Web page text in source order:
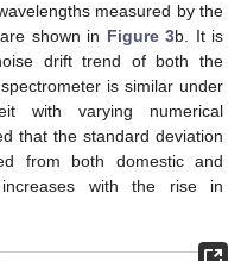
measured by the
shown in Figure 3b. It is
drift trend of both the
is similar under
with varying numerical
that the standard deviation
from both domestic and
increases with the rise in